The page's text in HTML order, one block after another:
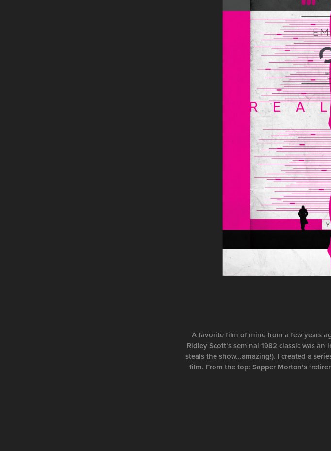
A favorite film of mine from a few years
Ridley Scott’s seminal 1982 classic was
steals the show...amazing!). I created a
film. From the top: Sapper Morton’s